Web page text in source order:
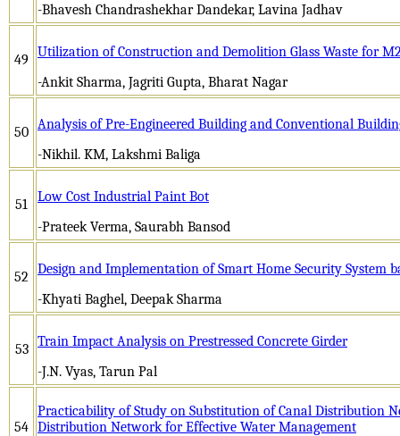
-Bhavesh Chandrashekhar Dandekar, Lavina Jadhav
49
Utilization of Construction and Demolition Glass Waste for
-Ankit Sharma, Jagriti Gupta, Bharat Nagar
50 Analysis of Pre-Engineered Building and Conventional
-Nikhil. KM, Lakshmi Baliga
51
Low Cost Industrial Paint Bot
-Prateek Verma, Saurabh Bansod
52
Design and Implementation of Smart Home Security System
-Khyati Baghel, Deepak Sharma
53 Train Impact Analysis on Prestressed Concrete Girder
-J.N. Vyas, Tarun Pal
54
Practicability of Study on Substitution of Canal Distribution
Distribution Network for Effective Water Management